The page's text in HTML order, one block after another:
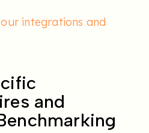
integrations and
and